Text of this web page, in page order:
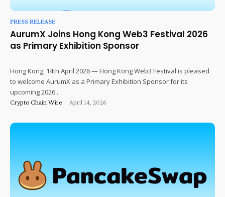
PRESS RELEASE
AurumX Joins Hong Kong Web3 Festival 2026
as Primary Exhibition Sponsor
Hong Kong, 14th April 2026 — Hong Kong Web3 Festival is pleased
to welcome AurumX as a Primary Exhibition Sponsor for its
upcoming 2026...
Crypto Chain Wire - April 14, 2026